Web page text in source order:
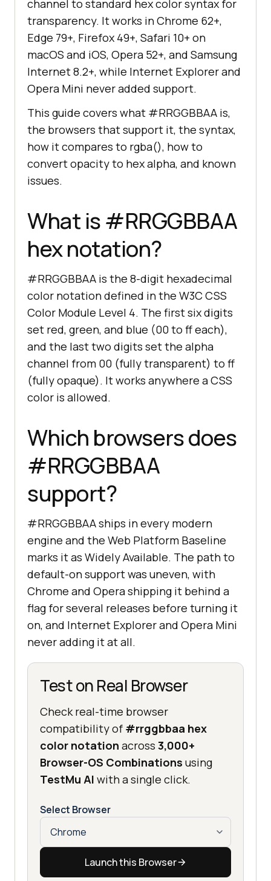
channel to standard hex color syntax for
transparency. It works in Chrome 62+,
Edge 79+, Firefox 49+, Safari 10+ on
macOS and iOS, Opera 52+, and Samsung
Internet 8.2+, while Internet Explorer and
Opera Mini never added support.
This guide covers what #RRGGBBAA is,
the browsers that support it, the syntax,
how it compares to rgba(), how to
convert opacity to hex alpha, and known
issues.
What is #RRGGBBAA
hex notation?
#RRGGBBAA is the 8-digit hexadecimal
color notation defined in the W3C CSS
Color Module Level 4. The first six digits
set red, green, and blue (00 to ff each),
and the last two digits set the alpha
channel from 00 (fully transparent) to ff
(fully opaque). It works anywhere a CSS
color is allowed.
Which browsers does
#RRGGBBAA
support?
#RRGGBBAA ships in every modern
engine and the Web Platform Baseline
marks it as Widely Available. The path to
default-on support was uneven, with
Chrome and Opera shipping it behind a
flag for several releases before turning it
on, and Internet Explorer and Opera Mini
never adding it at all.
Test on Real Browser
Check real-time browser
compatibility of #rrggbbaa hex
color notation across 3,000+
Browser-OS Combinations using
TestMu AI with a single click.
Select Browser
Launch this Browser